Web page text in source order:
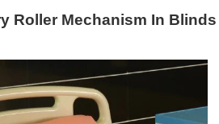
Roller Mechanism In